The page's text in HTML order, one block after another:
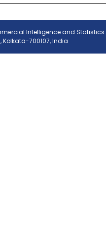
Intelligence and Statistics
Kolkata-700107, India